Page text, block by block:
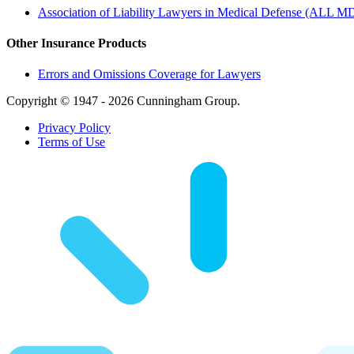
Association of Liability Lawyers in Medical Defense (ALL
Other Insurance Products
Errors and Omissions Coverage for Lawyers
Copyright © 1947 - 2026 Cunningham Group.
Privacy Policy
Terms of Use